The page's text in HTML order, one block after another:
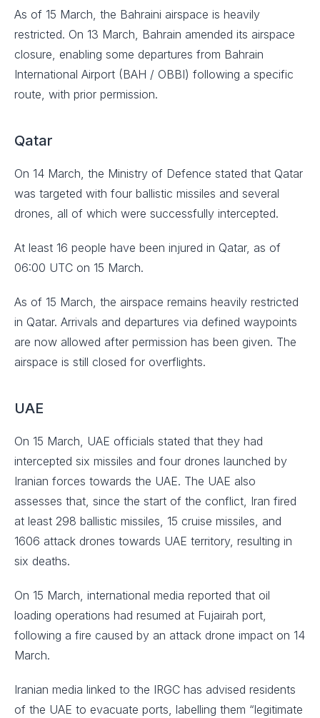
As of 15 March, the Bahraini airspace is heavily
restricted. On 13 March, Bahrain amended its airspace
closure, enabling some departures from Bahrain
International Airport (BAH / OBBI) following a specific
route, with prior permission.
Qatar
On 14 March, the Ministry of Defence stated that Qatar
was targeted with four ballistic missiles and several
drones, all of which were successfully intercepted.
At least 16 people have been injured in Qatar, as of
06:00 UTC on 15 March.
As of 15 March, the airspace remains heavily restricted
in Qatar. Arrivals and departures via defined waypoints
are now allowed after permission has been given. The
airspace is still closed for overflights.
UAE
On 15 March, UAE officials stated that they had
intercepted six missiles and four drones launched by
Iranian forces towards the UAE. The UAE also
assesses that, since the start of the conflict, Iran fired
at least 298 ballistic missiles, 15 cruise missiles, and
1606 attack drones towards UAE territory, resulting in
six deaths.
On 15 March, international media reported that oil
loading operations had resumed at Fujairah port,
following a fire caused by an attack drone impact on 14
March.
Iranian media linked to the IRGC has advised residents
of the UAE to evacuate ports, labelling them “legitimate